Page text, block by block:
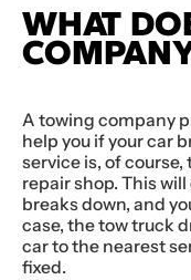
WHAT
A towing company
help you if your car
service is, of
repair shop. This
breaks down, and
case, the tow truck
car to the nearest
fixed.